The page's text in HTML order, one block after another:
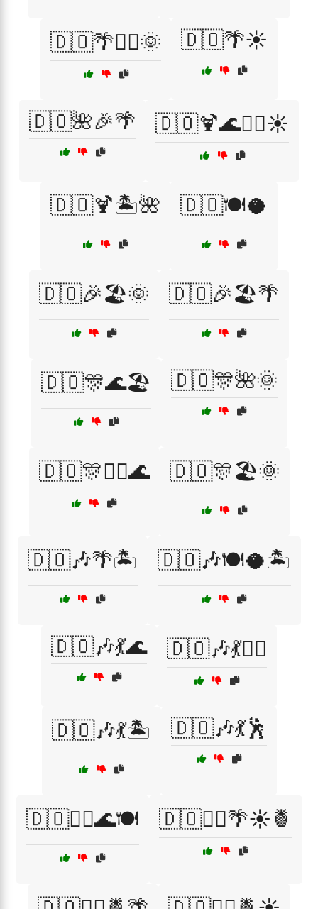
🇩🇴🌴🏄‍♂️🌞 🇩🇴🌴☀️
🇩🇴🌺🎉🌴 🇩🇴🍹🌊🏄‍♂️☀️
🇩🇴🍹🏝️🌺 🇩🇴🍽️🥥
🇩🇴🎉🏖️🌞 🇩🇴🎉🏖️🌴
🇩🇴🎊🌊🏖️ 🇩🇴🎊🌺🌞
🇩🇴🎊🏄‍♀️🌊 🇩🇴🎊🏖️🌞
🇩🇴🎶🌴🏝️ 🇩🇴🎶🍽️🥥🏝️
🇩🇴🎶💃🌊 🇩🇴🎶💃🏄‍♂️
🇩🇴🎶💃🏝️ 🇩🇴🎶💃🕺
🇩🇴🏄‍♀️🌊🍽️ 🇩🇴🏄‍♀️🌴☀️🍍